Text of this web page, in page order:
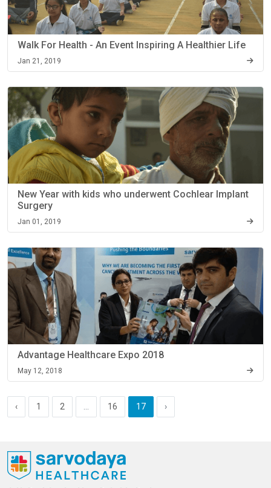
Walk For Health - An Event Inspiring A Healthier Life
Jan 21, 2019
New Year with kids who underwent Cochlear Implant
Surgery
Jan 01, 2019
Advantage Healthcare Expo 2018
May 12, 2018
‹ 1 2 16 17 ›